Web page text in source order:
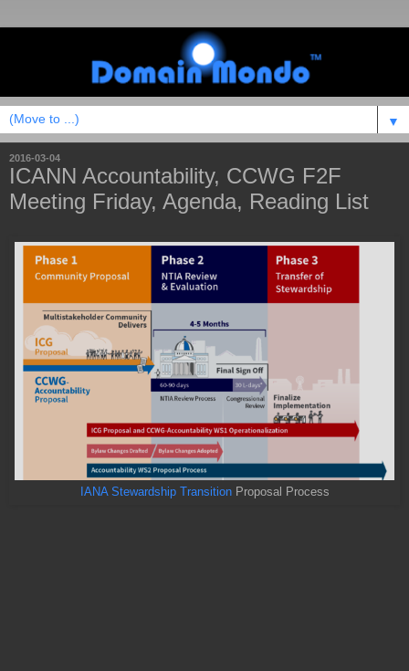
▼
2016-03-04
ICANN Accountability, CCWG F2F
Meeting Friday, Agenda, Reading List
IANA Stewardship TransitionProposal Process